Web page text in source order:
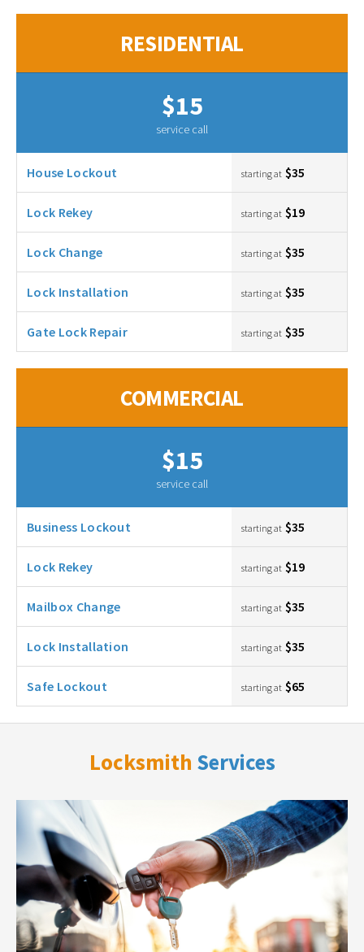
RESIDENTIAL
$15
service call
House Lockout starting at $35
Lock Rekey starting at $19
Lock Change starting at $35
Lock Installation starting at $35
Gate Lock Repair starting at $35
COMMERCIAL
$15
service call
Business Lockout starting at $35
Lock Rekey starting at $19
Mailbox Change starting at $35
Lock Installation starting at $35
Safe Lockout starting at $65
Locksmith Services